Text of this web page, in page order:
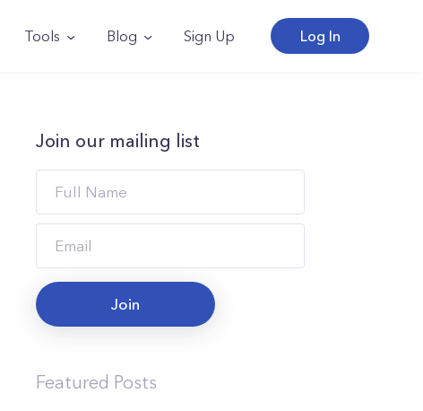
Tools Blog Sign Up Log In
Join our mailing list
Join
Featured Posts